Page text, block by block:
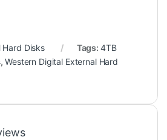
Hard Disks Tags: 4TB
,Western Digital External Hard